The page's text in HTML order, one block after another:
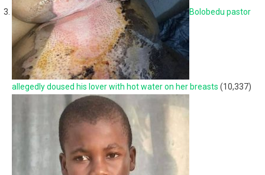
Bolobedu pastor
allegedly doused his lover with hot water on her breasts (10,337)